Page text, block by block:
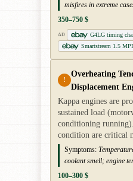
misfires in extreme
350–750 $
AD
G4LG timing
Smartstream 1.5
!
Overheating
Displacement
Kappa engines are
sustained load
conditioning
condition are critical
Symptoms:
coolant smell; engine
100–300 $